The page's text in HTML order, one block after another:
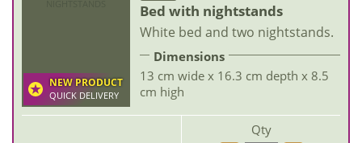
NEW PRODUCT
QUICK DELIVERY
Bed with nightstands
White bed and two nightstands.
Dimensions
13 cm wide x 16.3 cm depth x 8.5
cm high
Qty